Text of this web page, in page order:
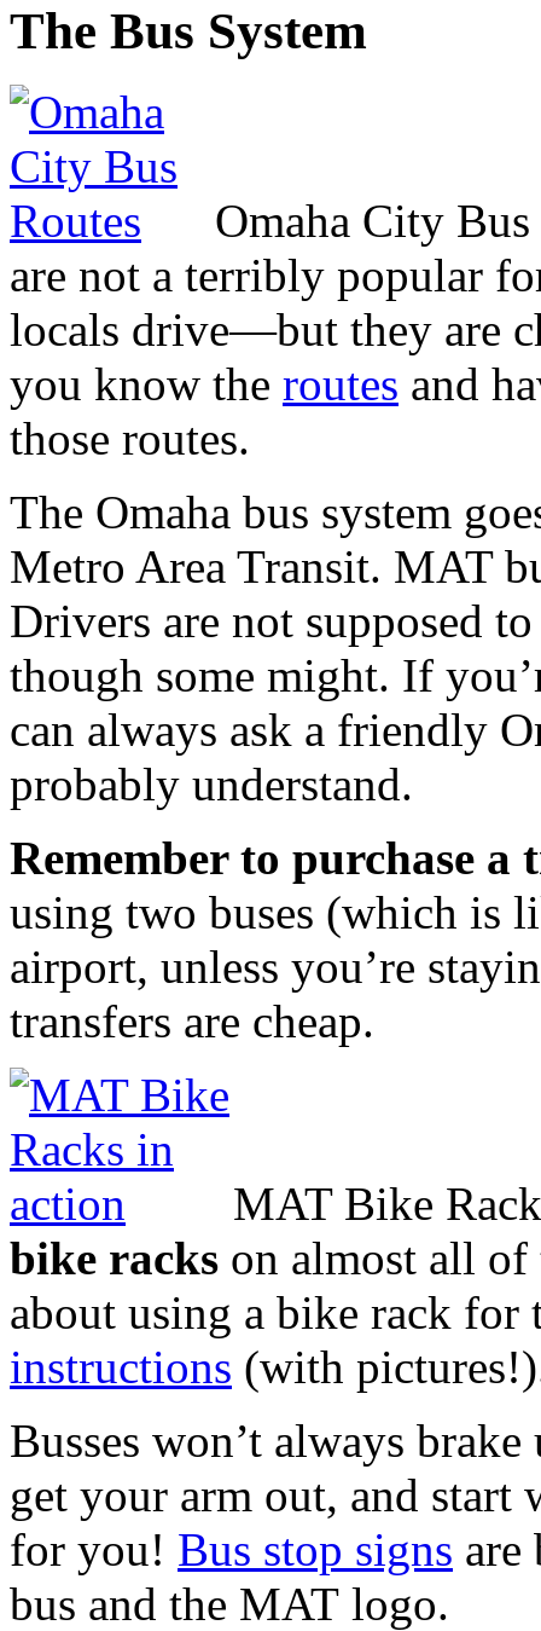
The Bus System
Omaha City
are not a terribly popular
locals drive—but they are
you know the routes and
those routes.
The Omaha bus system
Metro Area Transit. MAT
Drivers are not supposed
though some might. If
can always ask a friendly
probably understand.
Remember to purchase a
using two buses (which is
airport, unless you’re
transfers are cheap.
MATBike
bike racks on almost all
about using a bike rack
instructions (with
Busses won’t always
get your arm out, and start
for you! Bus stop signs are
bus and the MAT logo.